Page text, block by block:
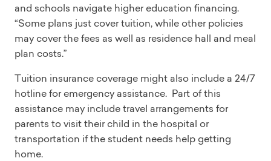
and schools navigate higher education financing.
“Some plans just cover tuition, while other policies
may cover the fees as well as residence hall and meal
plan costs.”
Tuition insurance coverage might also include a 24/7
hotline for emergency assistance. Part of this
assistance may include travel arrangements for
parents to visit their child in the hospital or
transportation if the student needs help getting
home.